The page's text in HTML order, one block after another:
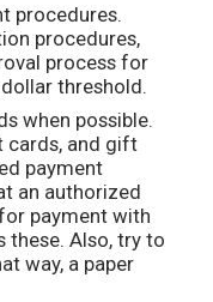
procedures.
procedures,
process for
threshold.
when possible.
cards, and gift
payment
an authorized
payment with
these. Also, try to
way, a paper